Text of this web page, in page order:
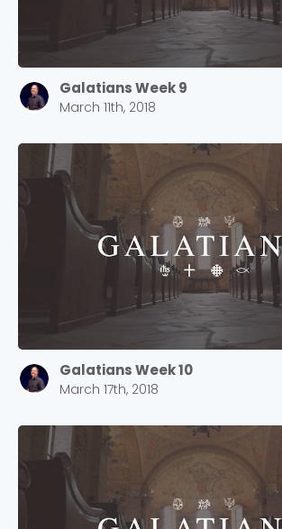
Galatians Week 9
March 11th, 2018
Galatians Week 10
March 17th, 2018